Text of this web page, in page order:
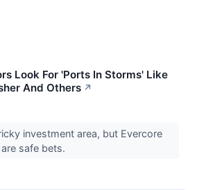
Look For 'Ports In Storms' Like
And Others ↗
investment area, but Evercore
safe bets.